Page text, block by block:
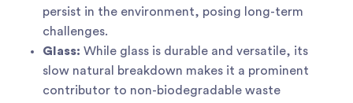
persist in the environment, posing long-term
challenges.
Glass: While glass is durable and versatile, its
slow natural breakdown makes it a prominent
contributor to non-biodegradable waste